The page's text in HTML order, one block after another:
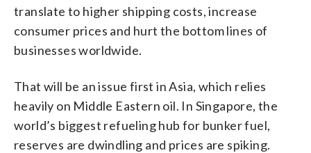
translate to higher shipping costs, increase
consumer prices and hurt the bottom lines of
businesses worldwide.
That will be an issue first in Asia, which relies
heavily on Middle Eastern oil. In Singapore, the
world’s biggest refueling hub for bunker fuel,
reserves are dwindling and prices are spiking.